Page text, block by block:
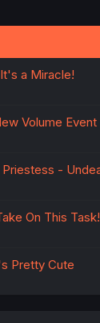
a Miracle!
Volume Event
Priestess -
On This Task!
Pretty Cute